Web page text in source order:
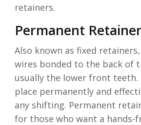
retainers.
Permanent
Also known as fixed
wires bonded to the back of
usually the lower front teeth.
place permanently and
any shifting. Permanent
for those who want a hands-